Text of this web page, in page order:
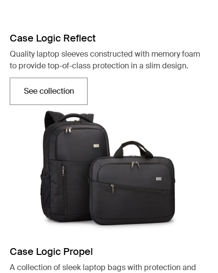
Case Logic Reflect
Quality laptop sleeves constructed with memory foam
to provide top-of-class protection in a slim design.
See collectionOpens in a new tab
Case Logic Propel
A collection of sleek laptop bags with protection and